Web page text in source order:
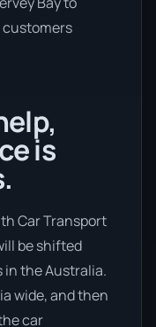
customers
is
Car Transport
be shifted
in the Australia.
wide, and then
car